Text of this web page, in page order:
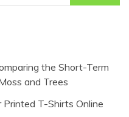
the Short-Term
and Trees
Printed T-Shirts Online